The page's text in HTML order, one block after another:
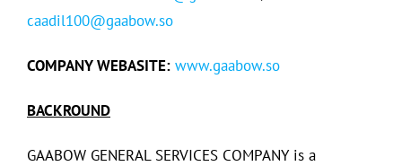
caadil100@gaabow.so
COMPANY WEBASITE: www.gaabow.so
BACKROUND
GAABOW GENERAL SERVICES COMPANY is a